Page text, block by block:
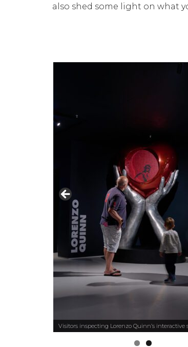
also shed some light on what
Visitors inspecting Lorenzo Quinn’s interactive